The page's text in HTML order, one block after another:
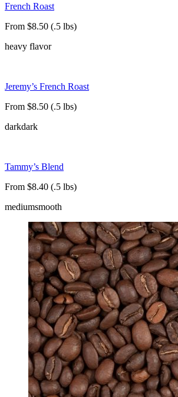
French Roast
From $8.50 (.5 lbs)
heavy flavor
Jeremy’s French Roast
From $8.50 (.5 lbs)
darkdark
Tammy’s Blend
From $8.40 (.5 lbs)
mediumsmooth